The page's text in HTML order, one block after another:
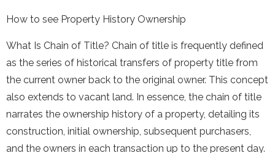
How to see Property History Ownership
What Is Chain of Title? Chain of title is frequently defined
as the series of historical transfers of property title from
the current owner back to the original owner. This concept
also extends to vacant land. In essence, the chain of title
narrates the ownership history of a property, detailing its
construction, initial ownership, subsequent purchasers,
and the owners in each transaction up to the present day.